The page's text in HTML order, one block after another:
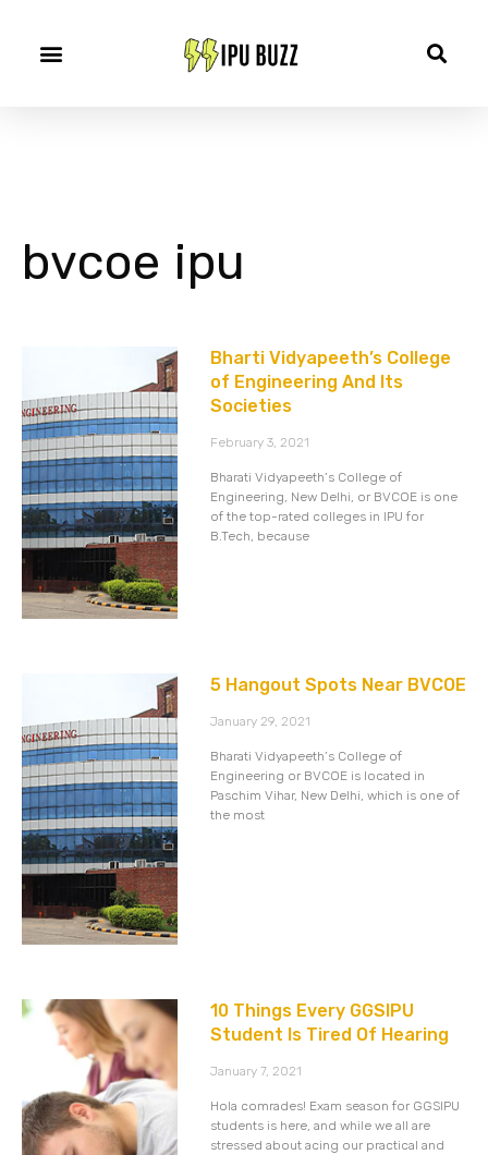
bvcoe ipu
Bharti Vidyapeeth’s College
of Engineering And Its
Societies
February 3, 2021
Bharati Vidyapeeth’s College of
Engineering, New Delhi, or BVCOE is one
of the top-rated colleges in IPU for
B.Tech, because
5 Hangout Spots Near BVCOE
January 29, 2021
Bharati Vidyapeeth’s College of
Engineering or BVCOE is located in
Paschim Vihar, New Delhi, which is one of
the most
10 Things Every GGSIPU
Student Is Tired Of Hearing
January 7, 2021
Hola comrades! Exam season for GGSIPU
students is here, and while we all are
stressed about acing our practical and